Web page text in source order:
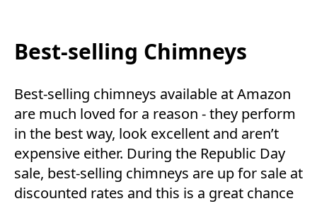
Best-selling Chimneys
Best-selling chimneys available at Amazon
are much loved for a reason - they perform
in the best way, look excellent and aren’t
expensive either. During the Republic Day
sale, best-selling chimneys are up for sale at
discounted rates and this is a great chance